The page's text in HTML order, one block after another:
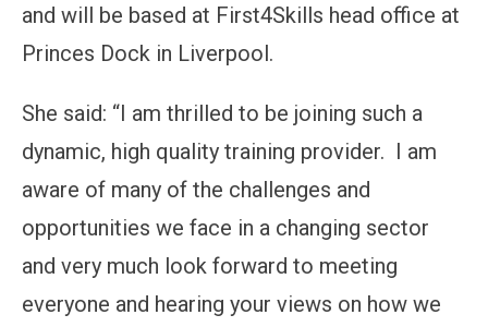
and will be based at First4Skills head office at
Princes Dock in Liverpool.
She said: “I am thrilled to be joining such a
dynamic, high quality training provider. I am
aware of many of the challenges and
opportunities we face in a changing sector
and very much look forward to meeting
everyone and hearing your views on how we